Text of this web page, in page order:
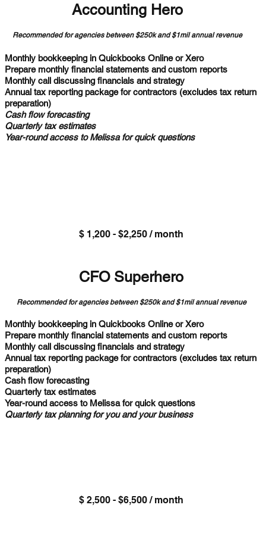
Monthly bookkeeping in Quickbooks Online or Xero
Prepare monthly financial statements and custom reports
Monthly call discussing financials and strategy
Annual tax reporting package for contractors (excludes tax return
preparation)
Cash flow forecasting
Quarterly tax estimates
Year-round access to Melissa for quick questions
Quarterly tax planning for you and your business
$ 2,500 - $6,500 / month
Monthly bookkeeping in Quickbooks Online or Xero
Prepare monthly financial statements and custom reports
Monthly call discussing financials and strategy
Annual tax reporting package for contractors (excludes tax return
preparation)
Cash flow forecasting
Quarterly tax estimates
Year-round access to Melissa for quick questions
$ 1,200 - $2,250 / month
Accounting Hero
Recommended for agencies between $250k and $1mil annual revenue
CFO Superhero
Recommended for agencies between $250k and $1mil annual revenue